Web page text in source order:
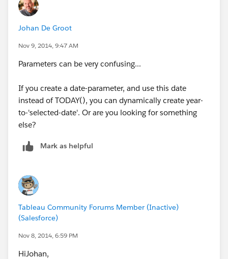
DAY([Date]) <= DAY(TODAY())))
Best Regards
Johan De Groot
Nov 9, 2014, 9:47 AM
Parameters can be very confusing...
If you create a date-parameter, and use this date
instead of TODAY(), you can dynamically create year-
to-'selected-date'. Or are you looking for something
else?
Mark as helpful
Tableau Community Forums Member (Inactive)
(Salesforce)
Nov 8, 2014, 6:59 PM
HiJohan,